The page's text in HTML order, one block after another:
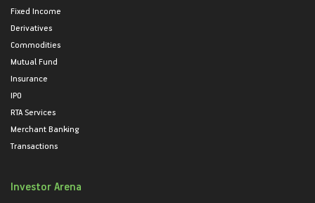
Fixed Income
Derivatives
Commodities
Mutual Fund
Insurance
IPO
RTA Services
Merchant Banking
Transactions
Investor Arena